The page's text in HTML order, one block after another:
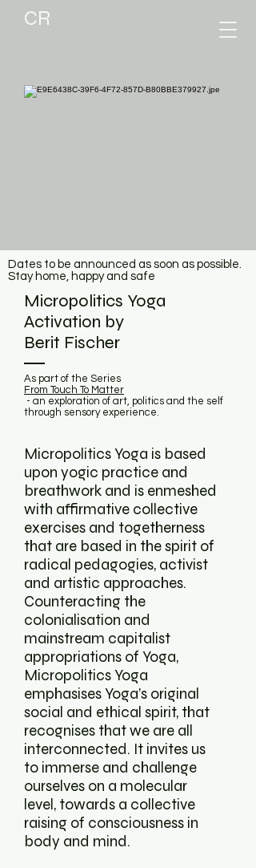
CR
Dates to be announced as soon as possible.
Stay home, happy and safe
Micropolitics Yoga
Activation by
Berit Fischer
As part of the Series
From Touch To Matter
- an exploration of art, politics and the self
through sensory experience.
Micropolitics Yoga is based
upon yogic practice and
breathwork and is enmeshed
with affirmative collective
exercises and togetherness
that are based in the spirit of
radical pedagogies, activist
and artistic approaches.
Counteracting the
colonialisation and
mainstream capitalist
appropriations of Yoga,
Micropolitics Yoga
emphasises Yoga’s original
social and ethical spirit, that
recognises that we are all
interconnected. It invites us
to immerse and challenge
ourselves on a molecular
level, towards a collective
raising of consciousness in
body and mind.